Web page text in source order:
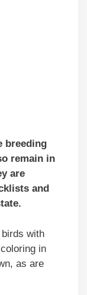
breeding
remain in
are
and
with
in
as are